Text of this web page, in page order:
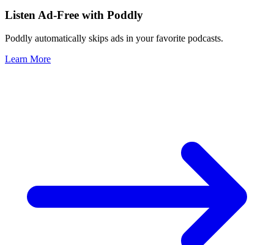
Listen Ad-Free with Poddly
Poddly automatically skips ads in your favorite podcasts.
Learn More